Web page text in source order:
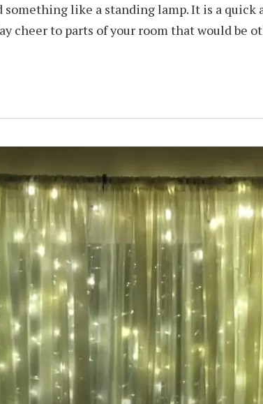
like a standing lamp. It is a quick
cheer to parts of your room that would be